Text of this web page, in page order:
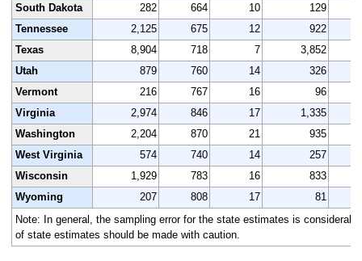
South Dakota 282 664 10 129
Tennessee
2,125 675 12 922
Texas
8,904 718 7 3,852
Utah
879 760 14 326
Vermont
216 767 16 96
Virginia
2,974 846 17 1,335
Washington
2,204 870 21 935
West Virginia
574 740 14 257
Wisconsin
1,929 783 16 833
Wyoming
207 808 17 81
Note: In general, the sampling error for the state estimates is
of state estimates should be made with caution.